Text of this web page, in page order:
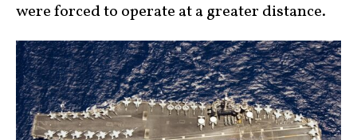
were forced to operate at a greater distance.